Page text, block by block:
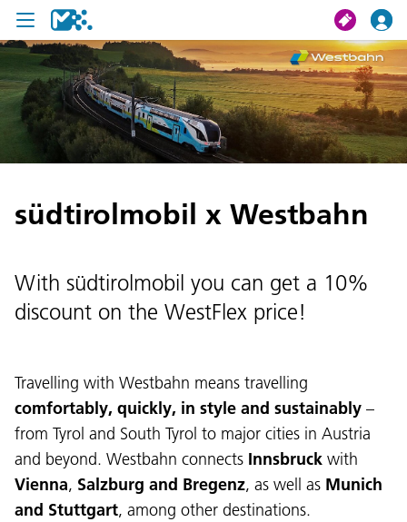
search
My journey
U19 Pass
Contact us
südtirolmobil x Westbahn
With südtirolmobil you can get a 10%
discount on the WestFlex price!
Travelling with Westbahn means travelling
comfortably, quickly, in style and sustainably –
from Tyrol and South Tyrol to major cities in Austria
and beyond. Westbahn connects Innsbruck with
Vienna, Salzburg and Bregenz, as well as Munich
and Stuttgart, among other destinations.